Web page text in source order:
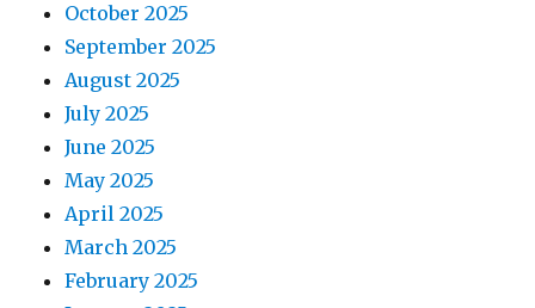
October 2025
September 2025
August 2025
July 2025
June 2025
May 2025
April 2025
March 2025
February 2025